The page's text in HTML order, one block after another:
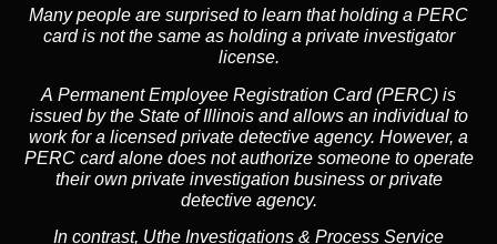
Many people are surprised to learn that holding a PERC
card is not the same as holding a private investigator
license.
A Permanent Employee Registration Card (PERC) is
issued by the State of Illinois and allows an individual to
work for a licensed private detective agency. However, a
PERC card alone does not authorize someone to operate
their own private investigation business or private
detective agency.
In contrast, Uthe Investigations & Process Service